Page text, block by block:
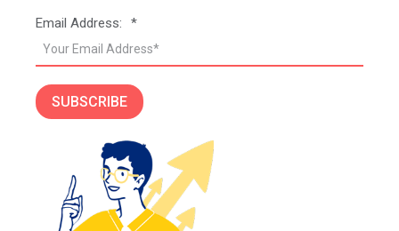
*
Email Address:
SUBSCRIBE